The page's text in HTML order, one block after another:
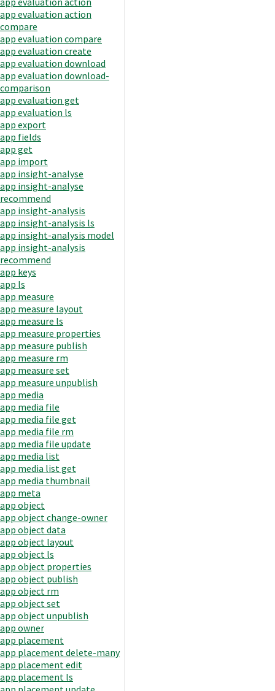
app evaluation action
compare
app evaluation compare
app evaluation create
app evaluation download
app evaluation download-
comparison
app evaluation get
app evaluation ls
app export
app fields
app get
app import
app insight-analyse
app insight-analyse
recommend
app insight-analysis
app insight-analysis ls
app insight-analysis model
app insight-analysis
recommend
app keys
app ls
app measure
app measure layout
app measure ls
app measure properties
app measure publish
app measure rm
app measure set
app measure unpublish
app media
app media file
app media file get
app media file rm
app media file update
app media list
app media list get
app media thumbnail
app meta
app object
app object change-owner
app object data
app object layout
app object ls
app object properties
app object publish
app object rm
app object set
app object unpublish
app owner
app placement
app placement delete-many
app placement edit
app placement ls